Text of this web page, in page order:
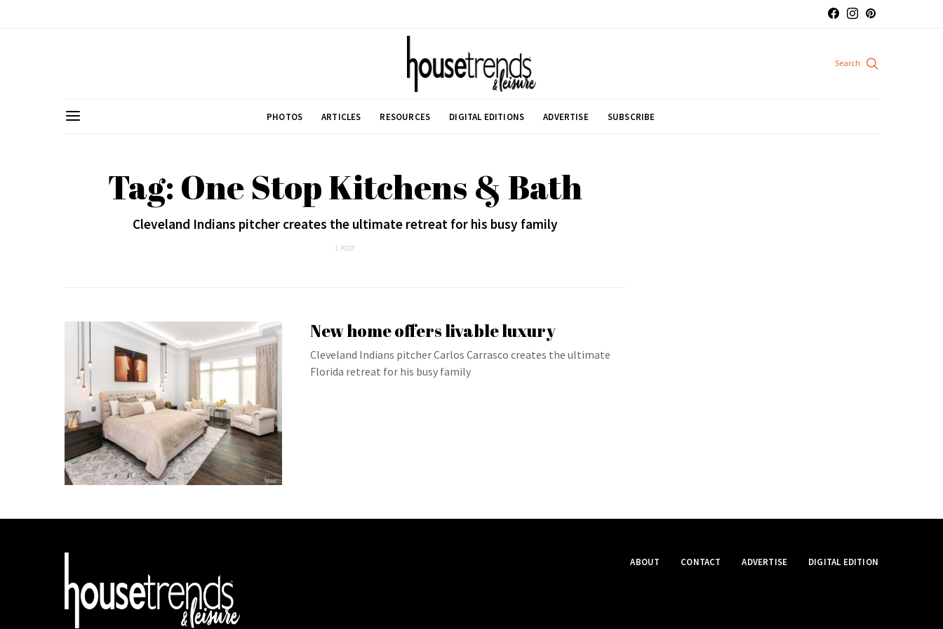
PHOTOS ARTICLES RESOURCES DIGITAL EDITIONS ADVERTISE SUBSCRIBE
Tag: One Stop Kitchens & Bath
Cleveland Indians pitcher creates the ultimate retreat for his busy family
1 POST
New home offers livable luxury
Cleveland Indians pitcher Carlos Carrasco creates the ultimate
Florida retreat for his busy family
ABOUT CONTACT ADVERTISE DIGITAL EDITION